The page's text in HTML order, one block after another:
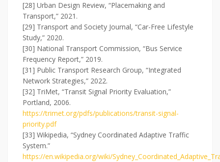
[28] Urban Design Review, “Placemaking and
Transport,” 2021.
[29] Transport and Society Journal, “Car-Free Lifestyle
Study,” 2020.
[30] National Transport Commission, “Bus Service
Frequency Report,” 2019.
[31] Public Transport Research Group, “Integrated
Network Strategies,” 2022.
[32] TriMet, “Transit Signal Priority Evaluation,”
Portland, 2006.
https://trimet.org/pdfs/publications/transit-signal-
priority.pdf
[33] Wikipedia, “Sydney Coordinated Adaptive Traffic
System.”
https://en.wikipedia.org/wiki/